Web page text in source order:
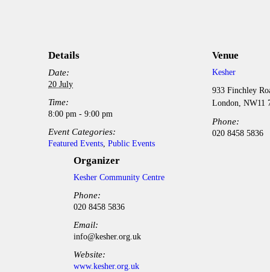
Details
Date:
20 July
Time:
8:00 pm - 9:00 pm
Event Categories:
Featured Events Public Events
Venue
Kesher
933 Finchley
London NW11
Phone:
020 8458 5836
Organizer
Kesher Community Centre
Phone:
020 8458 5836
Email:
info@kesher.org.uk
Website:
www.kesher.org.uk